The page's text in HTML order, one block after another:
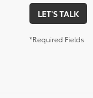
LET'S TALK
*Required Fields